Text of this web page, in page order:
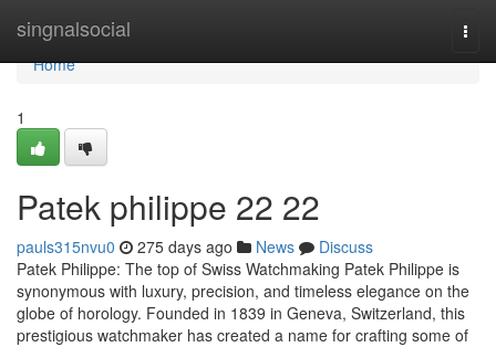
singnalsocial
Home
Home
1
Patek philippe​ 22 22
pauls315nvu0 275 days ago News
Discuss
Patek Philippe: The top of Swiss Watchmaking Patek Philippe is
synonymous with luxury, precision, and timeless elegance on the
globe of horology. Founded in 1839 in Geneva, Switzerland, this
prestigious watchmaker has created a name for crafting some of